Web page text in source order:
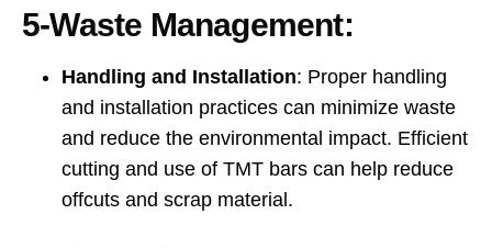
5-Waste Management:
Handling and Installation: Proper handling
and installation practices can minimize waste
and reduce the environmental impact. Efficient
cutting and use of TMT bars can help reduce
offcuts and scrap material.